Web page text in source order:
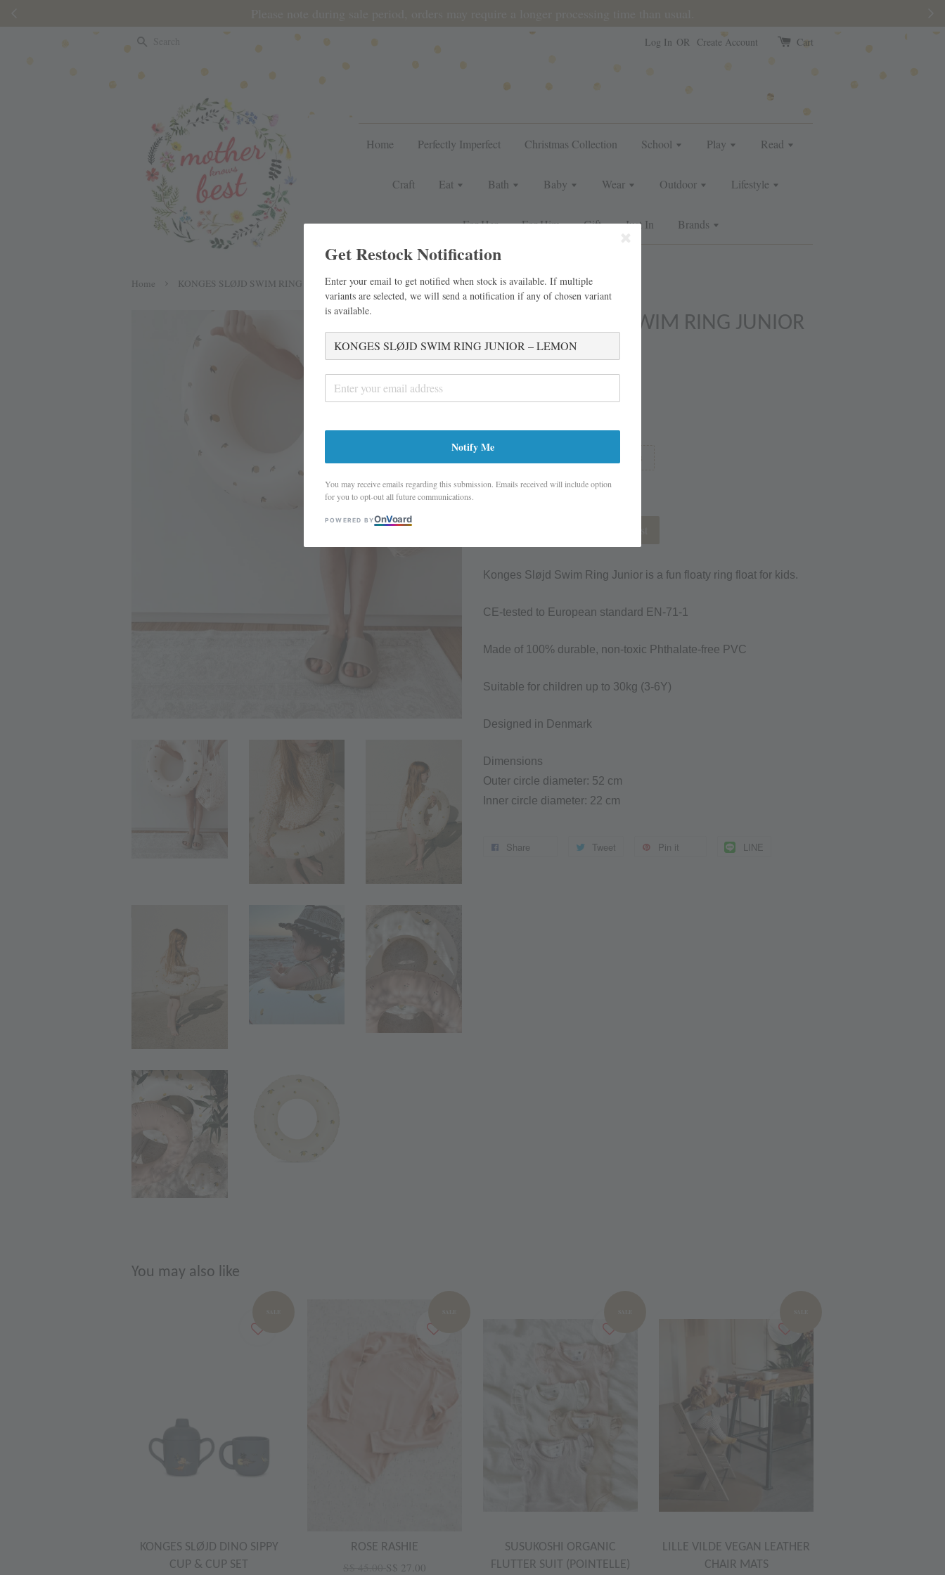
Log In OR Create Account Cart
Home Perfectly Imperfect Christmas Collection School Play Read
Craft Eat Bath Baby Wear Outdoor Lifestyle
For Her For Him Gift Just In Brands
Home › KONGES SLØJD SWIM RING JUNIOR – LEMON
KONGES SLØJD SWIM RING JUNIOR
– LEMON
Konges Sløjd Swim Ring Junior is a fun floaty ring float for kids.
CE-tested to European standard EN-71-1
Made of 100% durable, non-toxic Phthalate-free PVC
Suitable for children up to 30kg (3-6Y)
Designed in Denmark
Dimensions
Outer circle diameter: 52 cm
Inner circle diameter: 22 cm
Share Tweet Pin it LINE
You may also like
KONGES SLØJD DINO SIPPY
CUP & CUP SET
ROSE RASHIE
S$ 27.00
SUSUKOSHI ORGANIC
FLUTTER SUIT (POINTELLE)
LILLE VILDE VEGAN LEATHER
CHAIR MATS
Get Restock Notification
Enter your email to get notified when stock is available. If multiple
variants are selected, we will send a notification if any of chosen variant
is available.
Notify Me
You may receive emails regarding this submission. Emails received will include option
for you to opt-out all future communications.
POWERED BYOnVoard